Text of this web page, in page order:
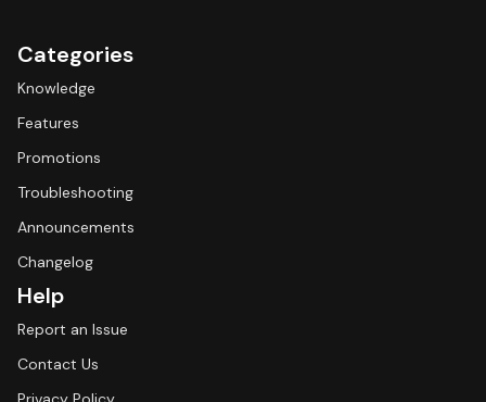
Categories
Knowledge
Features
Promotions
Troubleshooting
Announcements
Changelog
Help
Report an Issue
Contact Us